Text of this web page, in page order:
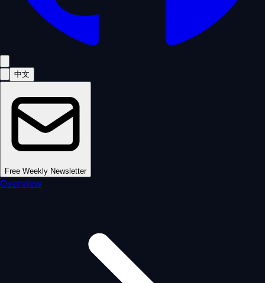
中文
Free Weekly Newsletter
Overview